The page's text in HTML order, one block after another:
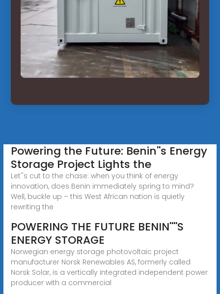
Powering the Future: Benin''s Energy
Storage Project Lights the
Let''s cut to the chase: when you think of energy
innovation, does Benin immediately spring to mind?
Well, buckle up – this West African nation is quietly
rewriting the
POWERING THE FUTURE BENIN''''S
ENERGY STORAGE
Norwegian energy storage photovoltaic project
manufacturer Norsk Renewables AS, formerly called
Norsk Solar, is a vertically integrated independent power
producer with a commercial